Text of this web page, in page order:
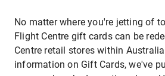
No matter where you're jetting of
Flight Centre gift cards can be
Centre retail stores within
information on Gift Cards, we've